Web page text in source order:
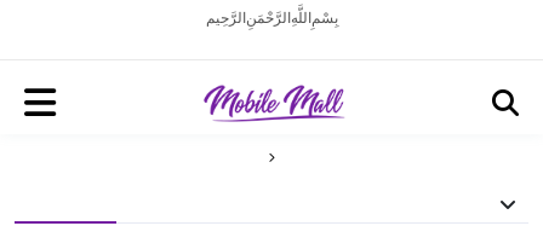
بِسْمِ اللَّهِ الرَّحْمَنِ الرَّحِيم